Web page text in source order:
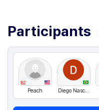
Participants
B2
Peach Diego Nascimento